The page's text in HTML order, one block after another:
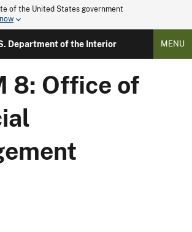
of the United States government
Department of the Interior MENU
8: Office of